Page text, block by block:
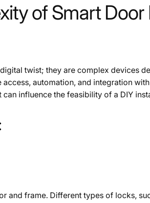
of Smart Door
twist; they are complex devices
automation, and integration
influence the feasibility of a DIY
and frame. Different types of locks,